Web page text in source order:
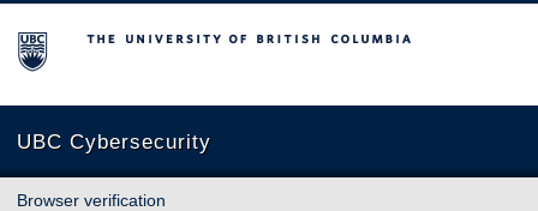
The University of British Columbia
UBC Cybersecurity
Browser verification